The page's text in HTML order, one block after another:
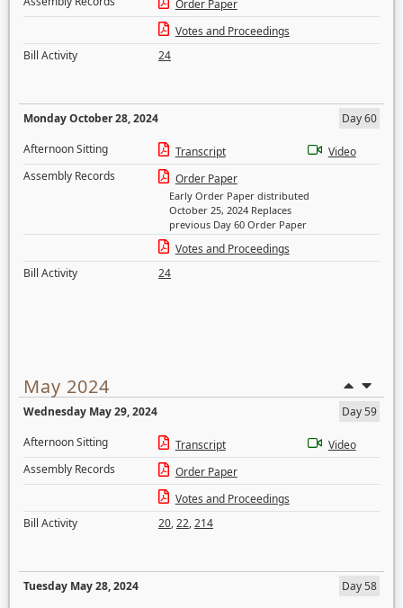
Order Paper
Votes and Proceedings
Bill Activity
24
Monday October 28, 2024
Day 60
Afternoon Sitting
Transcript
Video
Assembly Records
Order Paper
Early Order Paper distributed
October 25, 2024 Replaces
previous Day 60 Order Paper
Votes and Proceedings
Bill Activity
24
May 2024
Wednesday May 29, 2024
Day 59
Afternoon Sitting
Transcript
Video
Assembly Records
Order Paper
Votes and Proceedings
Bill Activity
20,22,214
Tuesday May 28, 2024
Day 58